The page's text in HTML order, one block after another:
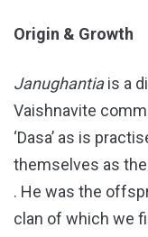
Origin & Growth
Janughantiais a
Vaishnavite
‘Dasa’ as is
themselves as
. He was the
clan of which we